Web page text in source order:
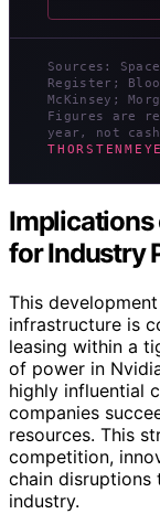
Sources:
Register;
McKinsey;
Figures are
year, not
Implications
for Industry
This
infrastructure is
leasing within a
of power in
highly influential
companies
resources. This
competition,
chain disruptions
industry.